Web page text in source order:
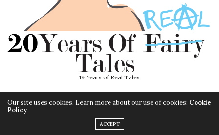
19 Years of Real Tales
Our site uses cookies. Learn more about our use of cookies: Cookie
Policy
ACCEPT